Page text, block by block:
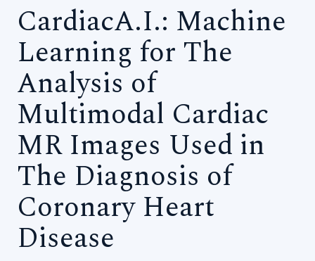
CardiacA.I.: Machine
Learning for The
Analysis of
Multimodal Cardiac
MR Images Used in
The Diagnosis of
Coronary Heart
Disease